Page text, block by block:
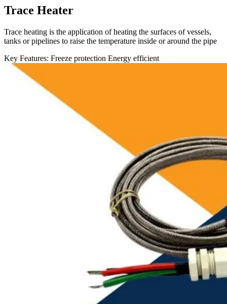
Trace Heater
Trace heating is the application of heating the surfaces of vessels,
tanks or pipelines to raise the temperature inside or around the pipe
Key Features: Freeze protection Energy efficient